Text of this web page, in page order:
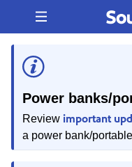
content
Power banks/
Review important
a power bank/